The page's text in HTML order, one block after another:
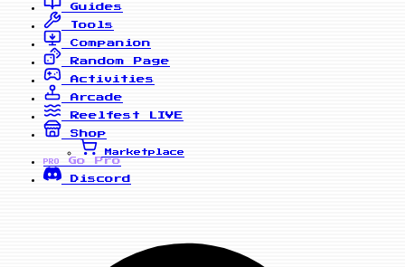
Guides
Tools
Companion
Random Page
Activities
Arcade
Reelfest
LIVE
Shop
Marketplace
PRO
Go Pro
Discord